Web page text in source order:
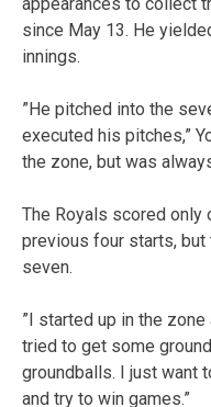
since May 13. He
innings.
”He pitched into the
executed his pitches,”
the zone, but was
The Royals scored only
previous four starts,
seven.
”I started up in the
tried to get some
groundballs. I just want
and try to win games.”